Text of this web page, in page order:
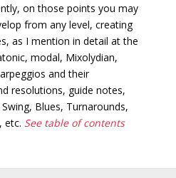
on those points you may
from any level, creating
as I mention in detail at the
modal, Mixolydian,
and their
resolutions, guide notes,
Blues, Turnarounds,
etc. See table of contents